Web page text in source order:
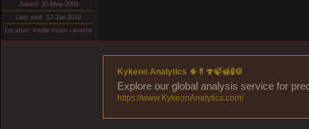
Joined: 30-May-2008
Last visit: 13-Jan-2019
Location: inside moon caverns
Kykeon Analytics 🌵💊🍄🍃🍯🧪🍪
Explore our global analysis service for
https://www.KykeonAnalytics.com/